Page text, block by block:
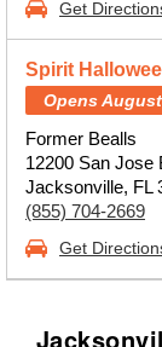
Get
Spirit
Opens August
Former Bealls
12200 San Jose
Jacksonville, FL
(855) 704-2669
Get